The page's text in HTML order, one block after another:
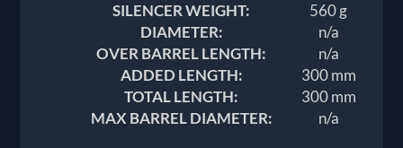
SILENCER WEIGHT:
560 g
DIAMETER:
n/a
OVER BARREL LENGTH:
n/a
ADDED LENGTH:
300 mm
TOTAL LENGTH:
300 mm
MAX BARREL DIAMETER:
n/a